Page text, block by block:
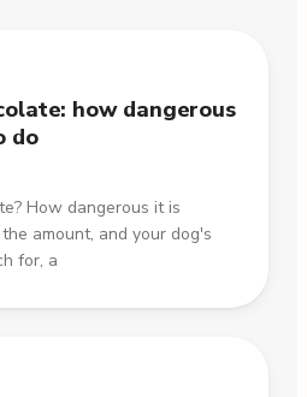
how dangerous
do
How dangerous it is
amount, and your dog's
for, a